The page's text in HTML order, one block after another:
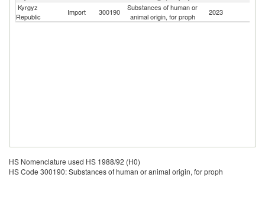
Kyrgyz
Republic
Import 300190
Substances of human or
animal origin, for proph
2023
HS Nomenclature used HS 1988/92 (H0)
HS Code 300190: Substances of human or animal origin, for proph